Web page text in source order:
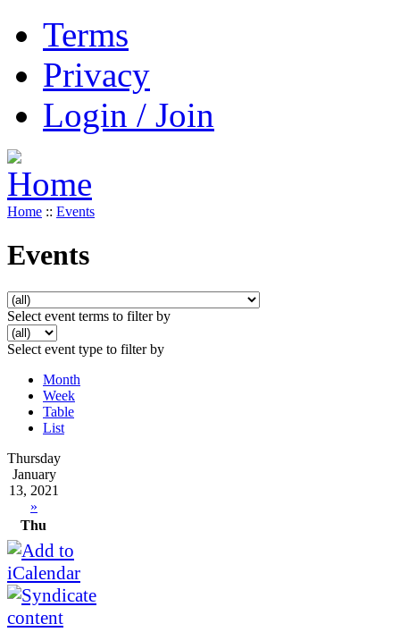
Terms
Privacy
Login / Join
Home :: Events
Events
Select event terms to filter by
Select event type to filter by
Month
Week
Table
List
Thursday
January
13, 2021
»
Thu